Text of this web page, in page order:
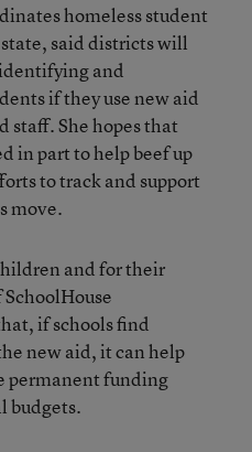
homeless student
said districts will
and
if they use new aid
staff. She hopes that
in part to help beef up
to track and support
move.
and for their
if schools find
new aid, it can help
permanent funding
budgets.